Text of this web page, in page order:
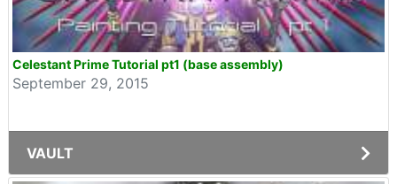
Celestant Prime Tutorial pt1 (base assembly)
September 29, 2015
VAULT